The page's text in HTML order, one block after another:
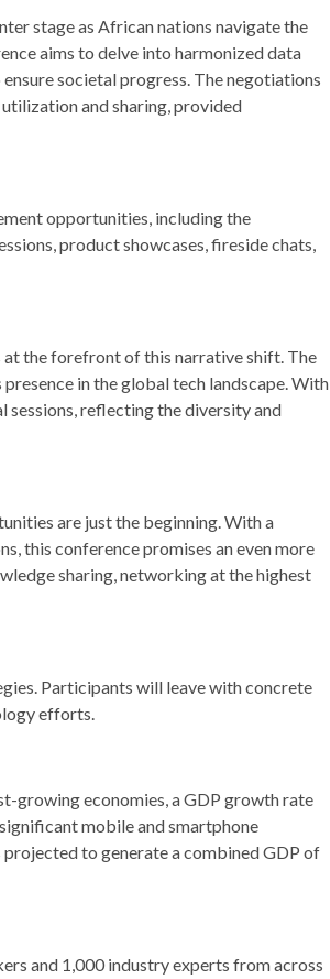
stage as African nations navigate the
aims to delve into harmonized data
societal progress. The negotiations
and sharing, provided
opportunities, including the
product showcases, fireside chats,
at the forefront of this narrative shift. The
in the global tech landscape. With
sessions, reflecting the diversity and
are just the beginning. With a
this conference promises an even more
sharing, networking at the highest
Participants will leave with concrete
efforts.
growing economies, a GDP growth rate
mobile and smartphone
to generate a combined GDP of
and 1,000 industry experts from across